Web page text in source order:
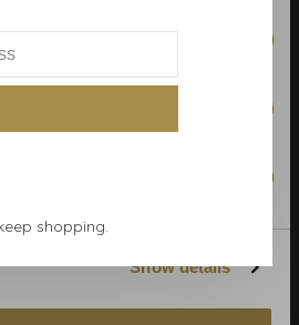
Show details
policy
shopping.